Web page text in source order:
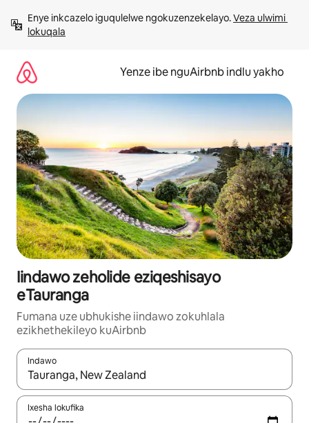
kumxholoEnye inkcazelo iguqulelwe ngokuzenzekelayo. Veza ulwimi
lokuqala
Yenze ibe nguAirbnb indlu yakho
Iindawo zeholide eziqeshisayo
eTauranga
Fumana uze ubhukishe iindawo zokuhlala
ezikhethekileyo kuAirbnb
Indawo
Xa iziphumo zifumaneka, yihla okanye unyuke ngeqhosha
Ixesha lokufika